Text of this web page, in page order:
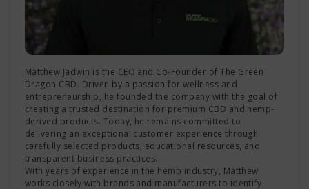
Matthew Jadwin is the CEO and Co-Founder of The Green
Dragon CBD. Driven by a passion for wellness and
entrepreneurship, he founded the company with the goal of
creating a trusted destination for premium CBD and hemp-
derived products. Today, he remains committed to
delivering an exceptional customer experience through
carefully selected products, educational resources, and
transparent business practices.
With years of experience in the hemp industry, Matthew
works closely with brands and manufacturers to identify